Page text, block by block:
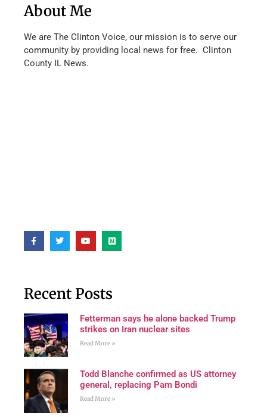
About Me
We are The Clinton Voice, our mission is to serve our
community by providing local news for free. Clinton
County IL News.
Recent Posts
Fetterman says he alone backed Trump
strikes on Iran nuclear sites
Read More »
Todd Blanche confirmed as US attorney
general, replacing Pam Bondi
Read More »